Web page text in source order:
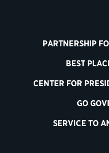
PARTNERSHIP
BEST
CENTER FOR
GO
SERVICE TO